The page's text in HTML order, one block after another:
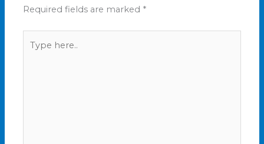
Required fields are marked *
here..